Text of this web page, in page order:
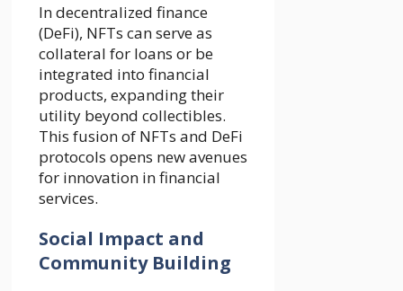
In decentralized finance
(DeFi), NFTs can serve as
collateral for loans or be
integrated into financial
products, expanding their
utility beyond collectibles.
This fusion of NFTs and DeFi
protocols opens new avenues
for innovation in financial
services.
Social Impact and
Community Building